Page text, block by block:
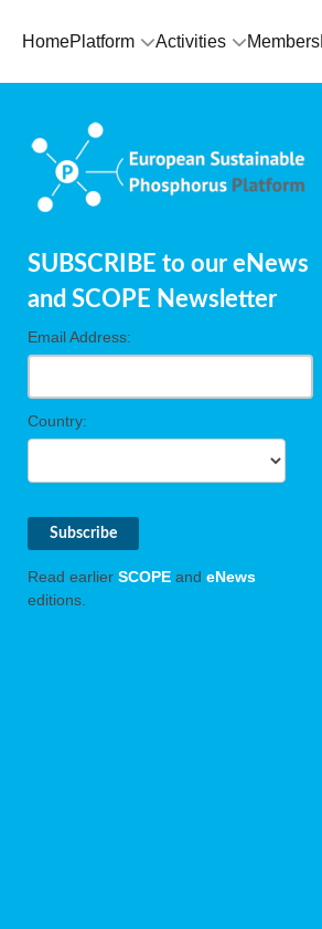
HomePlatform Activities Members
SUBSCRIBE to our eNews
and SCOPE Newsletter
Email Address:
Country:
Read earlier SCOPE and eNews
editions.